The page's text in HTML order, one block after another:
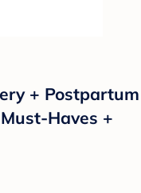
+ Postpartum
Haves +